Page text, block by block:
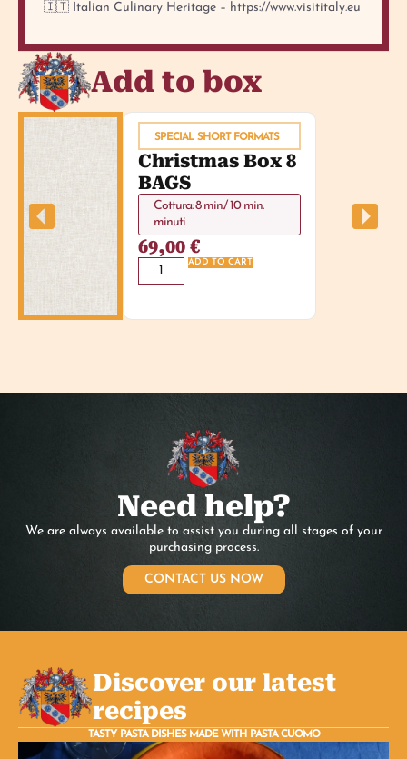
🇮🇹 Italian Culinary Heritage – https://www.visititaly.eu
Add to box
SPECIAL SHORT FORMATS
Christmas Box 8
BAGS
Cottura: 8 min./ 10 min.
minuti
69,00 €
ADD TO CART
Need help?
We are always available to assist you during all stages of your
purchasing process.
CONTACT US NOW
Discover our latest
recipes
TASTY PASTA DISHES MADE WITH PASTA CUOMO